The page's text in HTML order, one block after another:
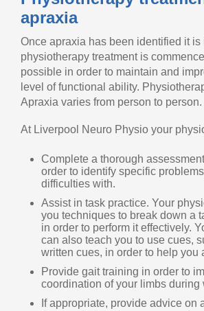
apraxia
Once apraxia has been identified it is
physiotherapy treatment is
possible in order to maintain and
level of functional ability.
Apraxia varies from person to person.
At Liverpool Neuro Physio your
Complete a thorough
order to identify specific
difficulties with.
Assist in task practice. Your
you techniques to break down a
in order to perform it effectively.
can also teach you to use cues,
written cues, in order to help you
Provide gait training in order to
coordination of your limbs during
If appropriate, provide advice on